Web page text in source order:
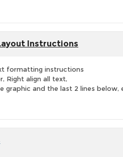
Instructions
formatting instructions
Right align all text,
graphic and the last 2 lines below,